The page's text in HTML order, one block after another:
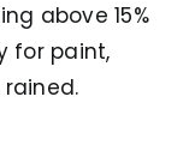
above 15%
for paint,